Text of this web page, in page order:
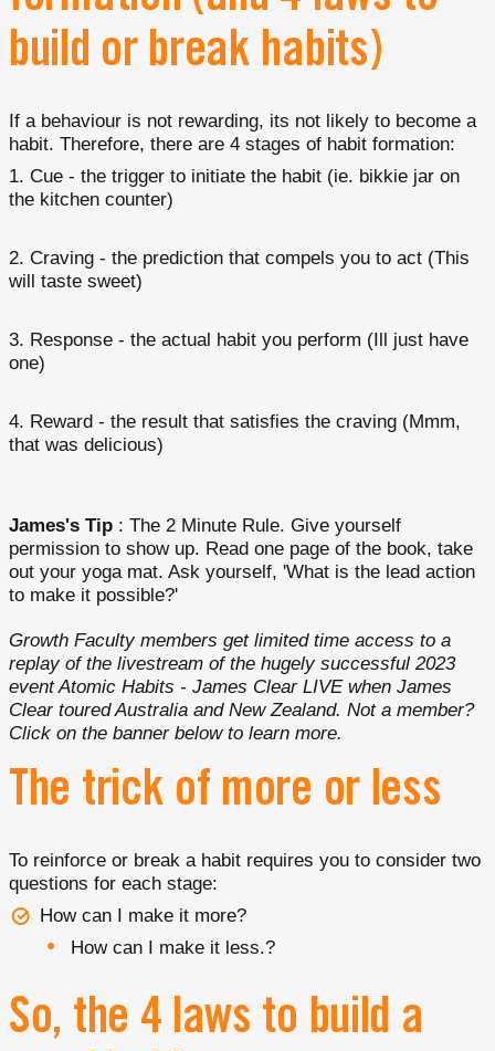
build or break habits)
If a behaviour is not rewarding, its not likely to become a
habit. Therefore, there are 4 stages of habit formation:
Cue - the trigger to initiate the habit (ie. bikkie jar on
the kitchen counter)
Craving - the prediction that compels you to act (This
will taste sweet)
Response - the actual habit you perform (Ill just have
one)
Reward - the result that satisfies the craving (Mmm,
that was delicious)
James's Tip : The 2 Minute Rule. Give yourself
permission to show up. Read one page of the book, take
out your yoga mat. Ask yourself, 'What is the lead action
to make it possible?'
Growth Faculty members get limited time access to a
replay of the livestream of the hugely successful 2023
event Atomic Habits - James Clear LIVE when James
Clear toured Australia and New Zealand. Not a member?
Click on the banner below to learn more.
The trick of more or less
To reinforce or break a habit requires you to consider two
questions for each stage:
How can I make it more?
How can I make it less.?
So, the 4 laws to build a